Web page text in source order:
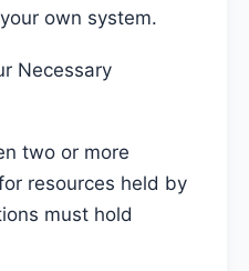
own system.
Necessary
two or more
resources held by
must hold